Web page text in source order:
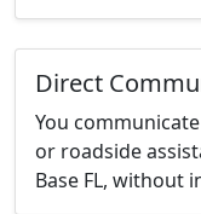
Direct
You
or roadside
Base FL, without